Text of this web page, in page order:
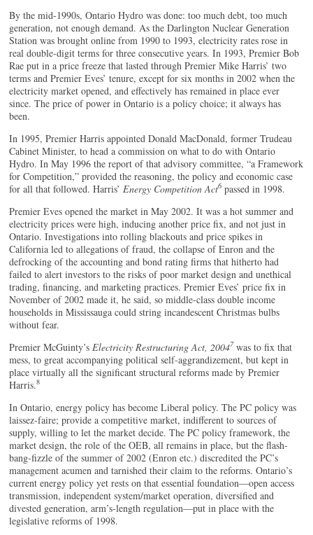
By the mid-1990s, Ontario Hydro was done: too much debt, too much
generation, not enough demand. As the Darlington Nuclear Generation
Station was brought online from 1990 to 1993, electricity rates rose in
real double-digit terms for three consecutive years. In 1993, Premier Bob
Rae put in a price freeze that lasted through Premier Mike Harris’ two
terms and Premier Eves’ tenure, except for six months in 2002 when the
electricity market opened, and effectively has remained in place ever
since. The price of power in Ontario is a policy choice; it always has
been.
In 1995, Premier Harris appointed Donald MacDonald, former Trudeau
Cabinet Minister, to head a commission on what to do with Ontario
Hydro. In May 1996 the report of that advisory committee, “a Framework
for Competition,” provided the reasoning, the policy and economic case
for all that followed. Harris’ Energy Competition Act6 passed in 1998.
Premier Eves opened the market in May 2002. It was a hot summer and
electricity prices were high, inducing another price fix, and not just in
Ontario. Investigations into rolling blackouts and price spikes in
California led to allegations of fraud, the collapse of Enron and the
defrocking of the accounting and bond rating firms that hitherto had
failed to alert investors to the risks of poor market design and unethical
trading, financing, and marketing practices. Premier Eves’ price fix in
November of 2002 made it, he said, so middle-class double income
households in Mississauga could string incandescent Christmas bulbs
without fear.
Premier McGuinty’s Electricity Restructuring Act, 20047was to fix that
mess, to great accompanying political self-aggrandizement, but kept in
place virtually all the significant structural reforms made by Premier
Harris.8
In Ontario, energy policy has become Liberal policy. The PC policy was
laissez-faire; provide a competitive market, indifferent to sources of
supply, willing to let the market decide. The PC policy framework, the
market design, the role of the OEB, all remains in place, but the flash-
bang-fizzle of the summer of 2002 (Enron etc.) discredited the PC’s
management acumen and tarnished their claim to the reforms. Ontario’s
current energy policy yet rests on that essential foundation—open access
transmission, independent system/market operation, diversified and
divested generation, arm’s-length regulation—put in place with the
legislative reforms of 1998.